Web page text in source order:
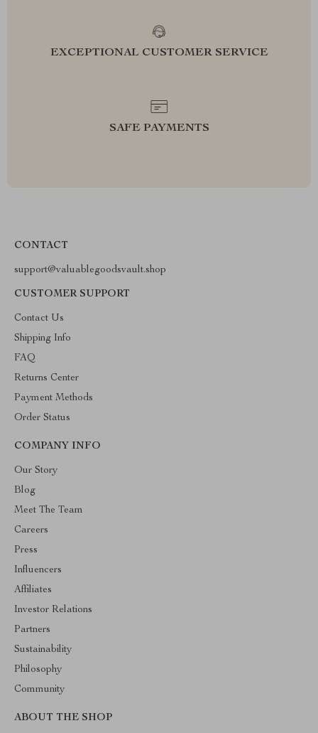
EXCEPTIONAL CUSTOMER SERVICE
SAFE PAYMENTS
CONTACT
support@valuablegoodsvault.shop
CUSTOMER SUPPORT
Contact Us
Shipping Info
FAQ
Returns Center
Payment Methods
Order Status
COMPANY INFO
Our Story
Blog
Meet The Team
Careers
Press
Influencers
Affiliates
Investor Relations
Partners
Sustainability
Philosophy
Community
ABOUT THE SHOP